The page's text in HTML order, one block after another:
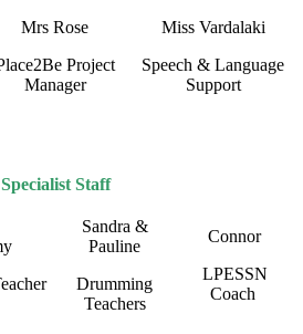
Mrs Rose
Project
Manager
Miss Vardalaki
Speech & Language
Support
Specialist Staff
Sandra &
Pauline
Drumming
Teachers
Connor
LPESSN
Coach